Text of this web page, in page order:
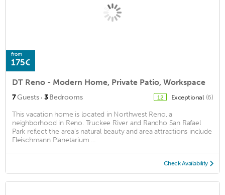
from
175€
DT Reno - Modern Home, Private Patio, Workspace
7Guests · 3Bedrooms 12 Exceptional (6)
This vacation home is located in Northwest Reno, a
neighborhood in Reno. Truckee River and Rancho San Rafael
Park reflect the area's natural beauty and area attractions include
Fleischmann Planetarium ...
Check Availability